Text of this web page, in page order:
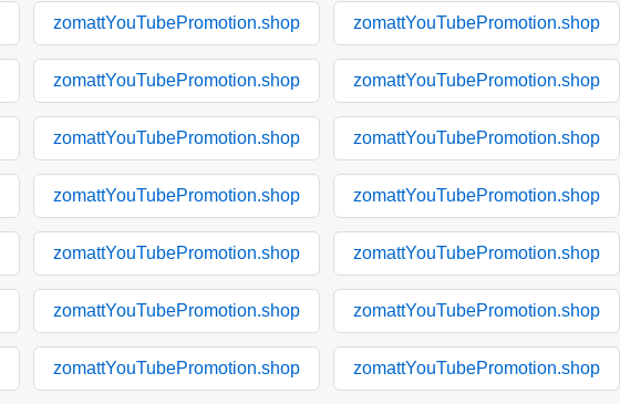
zomattYouTubePromotion.shop zomattYouTubePromotion.shop
zomattYouTubePromotion.shop zomattYouTubePromotion.shop
zomattYouTubePromotion.shop zomattYouTubePromotion.shop
zomattYouTubePromotion.shop zomattYouTubePromotion.shop
zomattYouTubePromotion.shop zomattYouTubePromotion.shop
zomattYouTubePromotion.shop zomattYouTubePromotion.shop
zomattYouTubePromotion.shop zomattYouTubePromotion.shop